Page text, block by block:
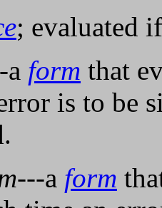
; evaluated
a form that
is to be
---a form